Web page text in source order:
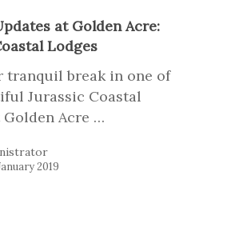
at Golden Acre:
Lodges
tranquil break in one of
Jurassic Coastal
Acre …
2019